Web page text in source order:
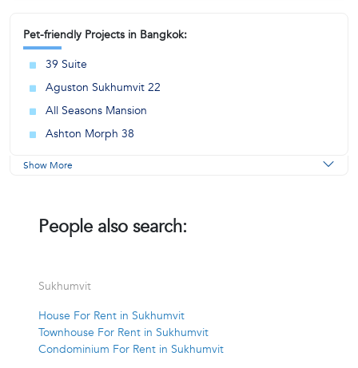
Pet-friendly Projects in Bangkok:
39 Suite
Aguston Sukhumvit 22
All Seasons Mansion
Ashton Morph 38
Show More
People also search:
Sukhumvit
House For Rent in Sukhumvit
Townhouse For Rent in Sukhumvit
Condominium For Rent in Sukhumvit